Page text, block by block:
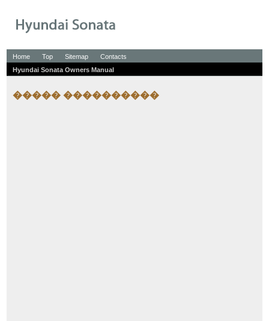
Home Top Sitemap
Contacts
Hyundai Sonata Owners Manual
����� ����������